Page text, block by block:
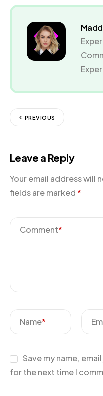
PREVIOUS
Leave a Reply
Your email address will
fields are marked*
Comment*
Name*
Save my name,
for the next time I